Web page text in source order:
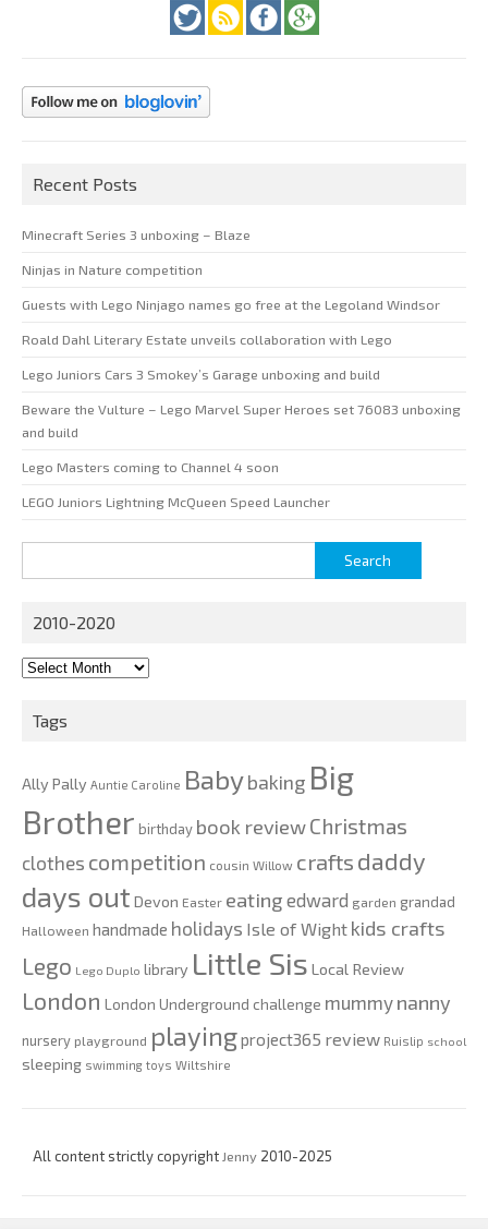
Recent Posts
Minecraft Series 3 unboxing – Blaze
Ninjas in Nature competition
Guests with Lego Ninjago names go free at the Legoland Windsor
Roald Dahl Literary Estate unveils collaboration with Lego
Lego Juniors Cars 3 Smokey’s Garage unboxing and build
Beware the Vulture – Lego Marvel Super Heroes set 76083 unboxing
and build
Lego Masters coming to Channel 4 soon
LEGO Juniors Lightning McQueen Speed Launcher
for:
2010-2020
2010-
Tags
Ally Pally Auntie Caroline Babybaking Big
Brother birthday book reviewChristmas
clothes competition cousin Willow crafts daddy
days out Devon Easter eating edward garden grandad
Halloween handmade holidays Isle of Wight kids crafts
Lego Lego Duplo library Little Sis Local Review
London London Underground challenge mummy nanny
nursery playground playingproject365 review Ruislip school
sleeping swimming toys Wiltshire
All content strictly copyright Jenny 2010-2025